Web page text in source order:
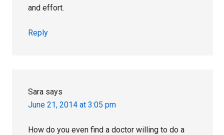
and effort.
Reply
Sara says
June 21, 2014 at 3:05 pm
How do you even find a doctor willing to do a